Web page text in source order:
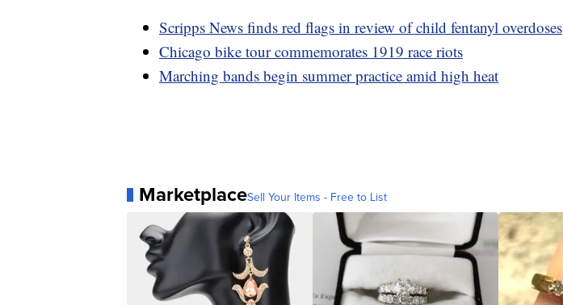
Scripps News finds red flags in review of child fentanyl overdoses
Chicago bike tour commemorates 1919 race riots
Marching bands begin summer practice amid high heat
MarketplaceSell Your Items - Free to List